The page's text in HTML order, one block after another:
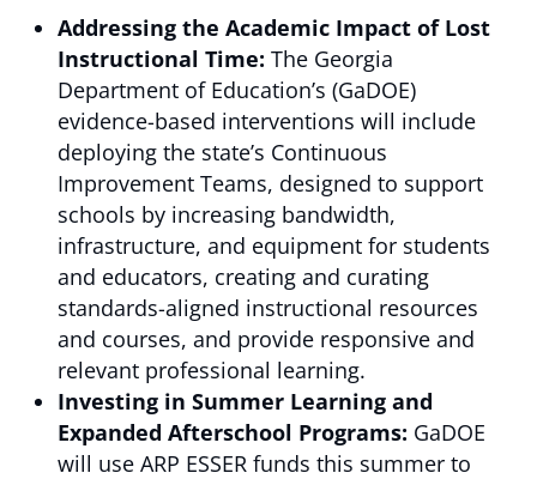
Addressing the Academic Impact of Lost
Instructional Time: The Georgia
Department of Education’s (GaDOE)
evidence-based interventions will include
deploying the state’s Continuous
Improvement Teams, designed to support
schools by increasing bandwidth,
infrastructure, and equipment for students
and educators, creating and curating
standards-aligned instructional resources
and courses, and provide responsive and
relevant professional learning.
Investing in Summer Learning and
Expanded Afterschool Programs: GaDOE
will use ARP ESSER funds this summer to